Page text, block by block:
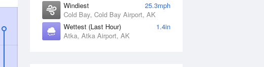
Windiest
25.3mph
Cold Bay, Cold Bay Airport, AK
Wettest (Last Hour)
1.4in
Atka, Atka Airport, AK